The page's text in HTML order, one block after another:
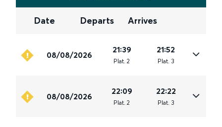
Date Departs Arrives
08/08/2026
21:39
Plat. 2
21:52
Plat. 3
08/08/2026
22:09
Plat. 2
22:22
Plat. 3